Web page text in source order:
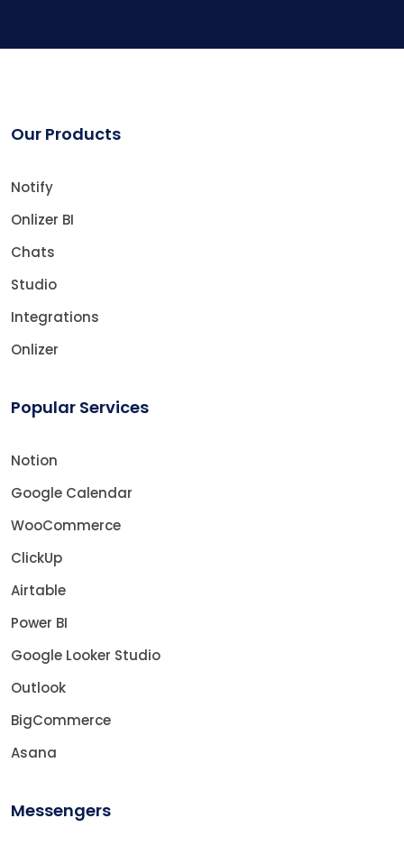
Our Products
Notify
Onlizer BI
Chats
Studio
Integrations
Onlizer
Popular Services
Notion
Google Calendar
WooCommerce
ClickUp
Airtable
Power BI
Google Looker Studio
Outlook
BigCommerce
Asana
Messengers